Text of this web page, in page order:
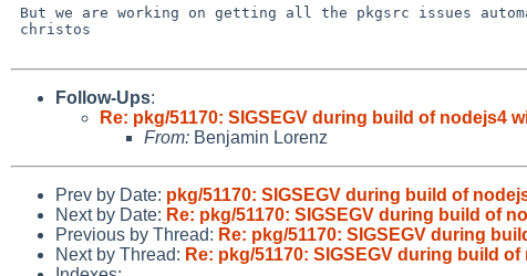
Follow-Ups:
Re: pkg/51170: SIGSEGV during build of nodejs4
From: Benjamin Lorenz
Prev by Date: pkg/51170: SIGSEGV during build of
Next by Date: Re: pkg/51170: SIGSEGV during build of
Previous by Thread: Re: pkg/51170: SIGSEGV during
Next by Thread: Re: pkg/51170: SIGSEGV during build